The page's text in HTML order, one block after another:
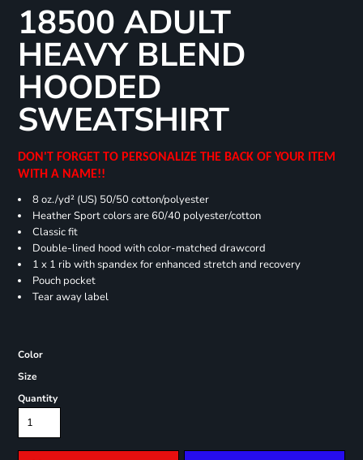
18500 ADULT
HEAVY BLEND
HOODED
SWEATSHIRT
DON'T FORGET TO PERSONALIZE THE BACK OF YOUR ITEM
WITH A NAME!!
8 oz./yd² (US) 50/50 cotton/polyester
Heather Sport colors are 60/40 polyester/cotton
Classic fit
Double-lined hood with color-matched drawcord
1 x 1 rib with spandex for enhanced stretch and recovery
Pouch pocket
Tear away label
Color
Size
Quantity